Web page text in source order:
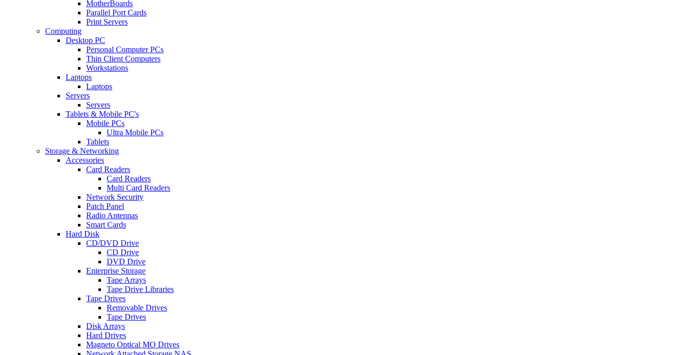
MotherBoards
Parallel Port Cards
Print Servers
Computing
Desktop PC
Personal Computer PCs
Thin Client Computers
Workstations
Laptops
Laptops
Servers
Servers
Tablets & Mobile PC's
Mobile PCs
Ultra Mobile PCs
Tablets
Storage & Networking
Accessories
Card Readers
Card Readers
Multi Card Readers
Network Security
Patch Panel
Radio Antennas
Smart Cards
Hard Disk
CD/DVD Drive
CD Drive
DVD Drive
Enterprise Storage
Tape Arrays
Tape Drive Libraries
Tape Drives
Removable Drives
Tape Drives
Disk Arrays
Hard Drives
Magneto Optical MO Drives